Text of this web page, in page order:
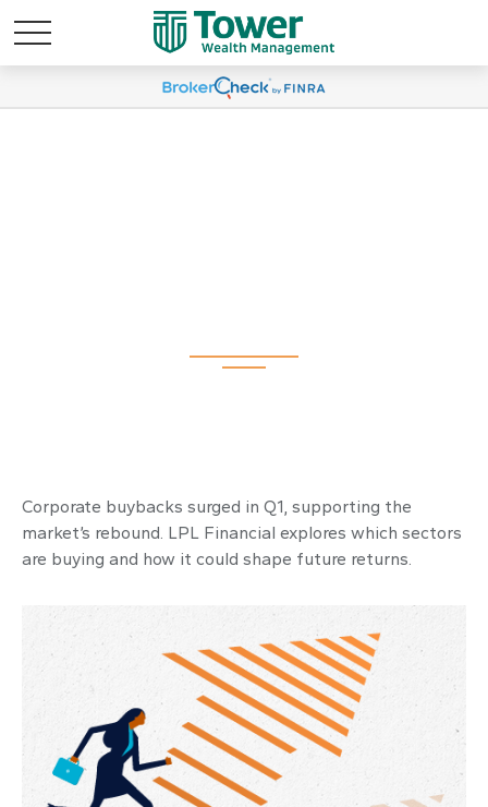
Corporate buybacks surged in Q1, supporting the
market’s rebound. LPL Financial explores which sectors
are buying and how it could shape future returns.